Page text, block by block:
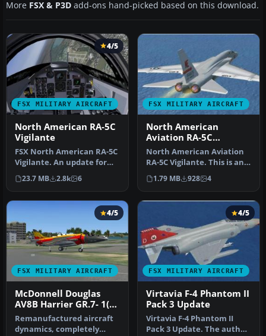
More FSX & P3D add-ons hand-picked based on this download.
FSX MILITARY AIRCRAFT
4/5
North American RA-5C
Vigilante
FSX North American RA-5C
Vigilante. An update for
FSX of the RA-5C Vigilante
…
23.7 MB 2.8k 6
FSX MILITARY AIRCRAFT
North American
Aviation RA-5C
Vigilante
North American Aviation
RA-5C Vigilante. This is an
update for FSX of the Alp…
1.79 MB 928 4
FSX MILITARY AIRCRAFT
4/5
McDonnell Douglas
AV8B Harrier GR.7- 1(F)
Squadron Update 3
Remanufactured aircraft
dynamics, completely
FSX MILITARY AIRCRAFT
4/5
Virtavia F-4 Phantom II
Pack 3 Update
Virtavia F-4 Phantom II
Pack 3 Update. The author